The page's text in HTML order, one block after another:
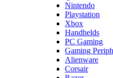
Nintendo
Playstation
Xbox
Handhelds
PC Gaming
Gaming
Alienware
Corsair